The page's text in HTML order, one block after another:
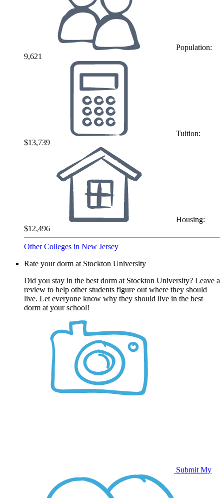
Population:
9,621
Tuition:
$13,739
Housing:
$12,496
Other Colleges in New Jersey
Rate your dorm at Stockton University
Did you stay in the best dorm at Stockton University? Leave a
review to help other students figure out where they should
live. Let everyone know why they should live in the best
dorm at your school!
Submit My